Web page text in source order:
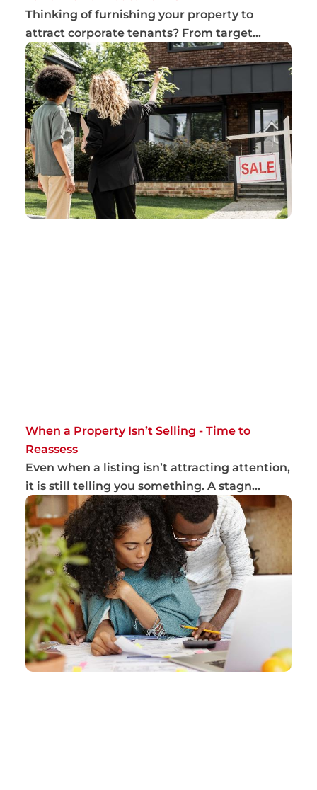
Thinking of furnishing your property to
attract corporate tenants? From target
market to m...
When a Property Isn’t Selling - Time to
Reassess
Even when a listing isn’t attracting attention,
it is still telling you something. A stagn...